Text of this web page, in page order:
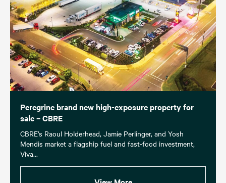
Peregrine brand new high-exposure property for
sale – CBRE
CBRE’s Raoul Holderhead, Jamie Perlinger, and Yosh
Mendis market a flagship fuel and fast-food investment,
Viva...